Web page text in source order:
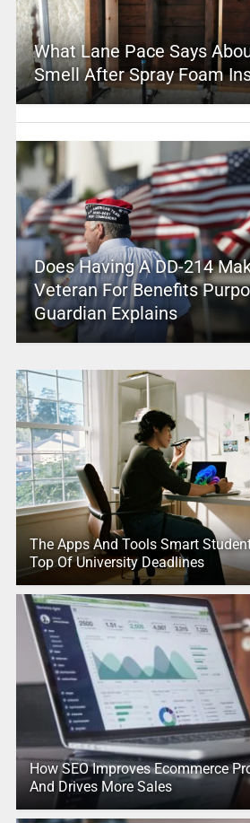
What Lane Pace Says
Smell After Spray Foam
Does Having A DD-214
Veteran For Benefits
Guardian Explains
The Apps And Tools Smart
Top Of University Deadlines
How SEO Improves Ecommerce
And Drives More Sales